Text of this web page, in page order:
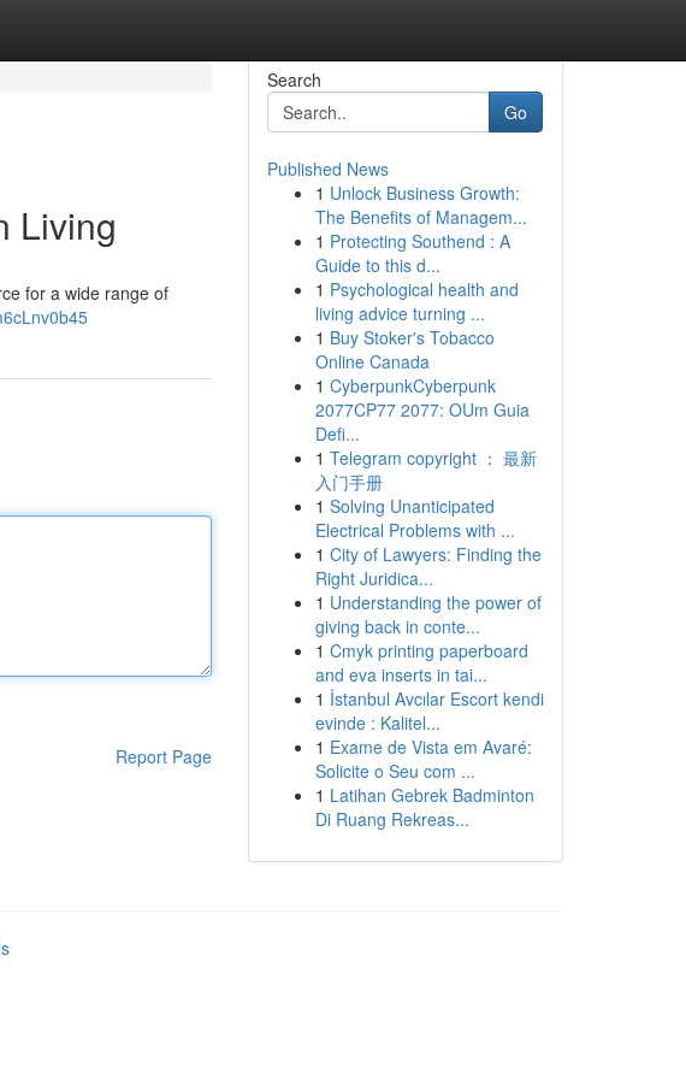
Living
for a wide range of
Report Page
Search
Go
Published News
1 Unlock Business Growth:
The Benefits of Managem...
1 Protecting Southend : A
Guide to this d...
1 Psychological health and
living advice turning ...
1 Buy Stoker's Tobacco
Online Canada
1 CyberpunkCyberpunk
2077CP77 2077: OUm Guia
Defi...
1 Telegram copyright ： 最新
入门手册
1 Solving Unanticipated
Electrical Problems with ...
1 City of Lawyers: Finding the
Right Juridica...
1 Understanding the power of
giving back in conte...
1 Cmyk printing paperboard
and eva inserts in tai...
1 İstanbul Avcılar Escort kendi
evinde : Kalitel...
1 Exame de Vista em Avaré:
Solicite o Seu com ...
1 Latihan Gebrek Badminton
Di Ruang Rekreas...